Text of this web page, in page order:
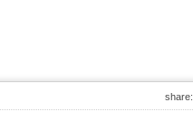
share: